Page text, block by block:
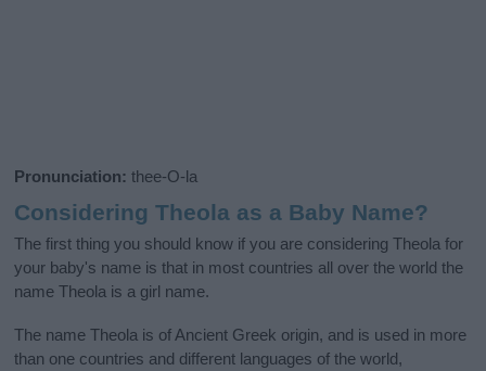
Pronunciation: thee-O-la
Considering Theola as a Baby Name?
The first thing you should know if you are considering Theola for
your baby's name is that in most countries all over the world the
name Theola is a girl name.
The name Theola is of Ancient Greek origin, and is used in more
than one countries and different languages of the world,